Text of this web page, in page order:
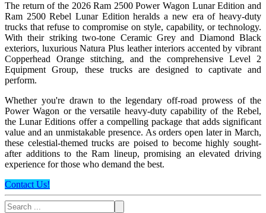
The return of the 2026 Ram 2500 Power Wagon Lunar Edition and
Ram 2500 Rebel Lunar Edition heralds a new era of heavy-duty
trucks that refuse to compromise on style, capability, or technology.
With their striking two-tone Ceramic Grey and Diamond Black
exteriors, luxurious Natura Plus leather interiors accented by vibrant
Copperhead Orange stitching, and the comprehensive Level 2
Equipment Group, these trucks are designed to captivate and
perform.
Whether you're drawn to the legendary off-road prowess of the
Power Wagon or the versatile heavy-duty capability of the Rebel,
the Lunar Editions offer a compelling package that adds significant
value and an unmistakable presence. As orders open later in March,
these celestial-themed trucks are poised to become highly sought-
after additions to the Ram lineup, promising an elevated driving
experience for those who demand the best.
Contact Us!